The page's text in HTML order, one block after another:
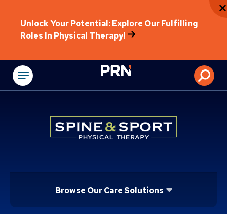
Unlock Your Potential: Explore Our Fulfilling
Roles In Physical Therapy!
Physical
Browse Our Care Solutions